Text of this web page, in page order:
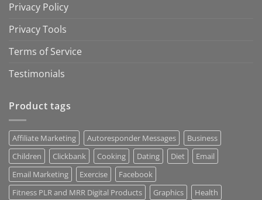
Privacy Policy
Privacy Tools
Terms of Service
Testimonials
Product tags
Affiliate Marketing Autoresponder Messages
Business
Children
Clickbank Cooking Dating Diet
Email
Email Marketing
Exercise
Facebook
Fitness PLR and MRR Digital Products
Graphics Health